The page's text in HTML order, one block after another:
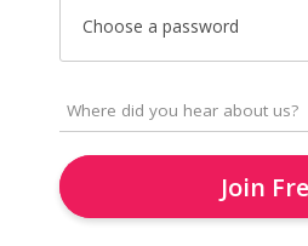
Choose a password
Join